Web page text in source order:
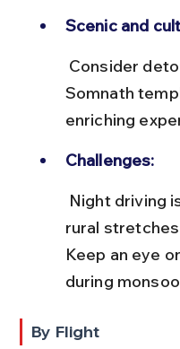
Scenic and
Somnath
enriching
Challenges:
rural
Keep an eye
during
By Flight